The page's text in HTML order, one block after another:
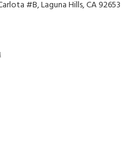
#B, Laguna Hills, CA 92653